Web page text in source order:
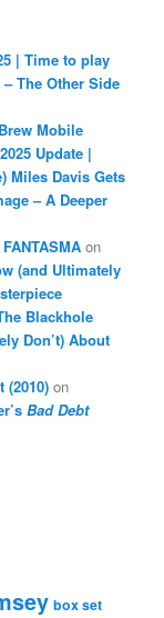
| Time to play
– The Other Side
Mobile
Update |
Miles Davis Gets
– A Deeper
on
(and Ultimately
Blackhole
Don’t) About
(2010) on
Bad Debt
box set